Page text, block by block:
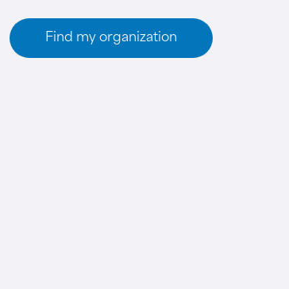
Find my organization